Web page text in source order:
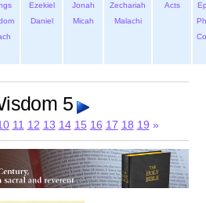
Ezekiel
Daniel
Jonah
Micah
Zechariah
Malachi
Acts
5
11 12 13 14 15 16 17 18 19 »